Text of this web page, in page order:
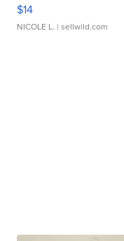
$14
NICOLE L. | sellwild.com